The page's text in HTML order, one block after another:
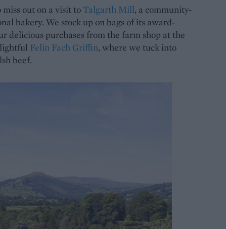
out on a visit to Talgarth Mill, a community-
bakery. We stock up on bags of its award-
delicious purchases from the farm shop at the
Felin Fach Griffin, where we tuck into
beef.